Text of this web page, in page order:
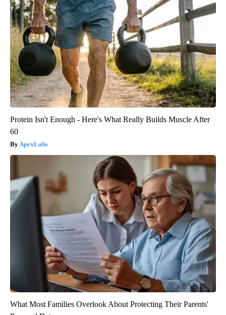
Protein Isn't Enough - Here's What Really Builds Muscle After
60
ApexLabs
What Most Families Overlook About Protecting Their Parents'